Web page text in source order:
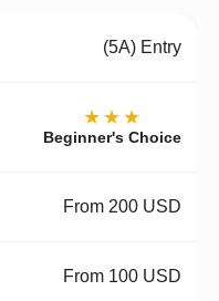
(5A) Entry
★★★
Beginner's Choice
From 200 USD
From 100 USD